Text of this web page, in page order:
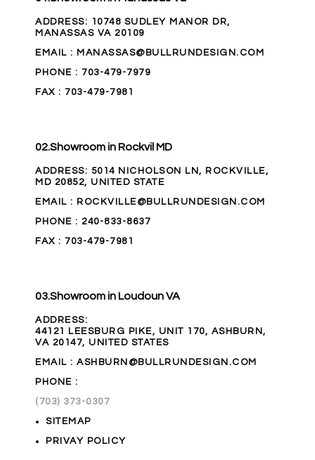
ADDRESS: 10748 SUDLEY MANOR DR,
MANASSAS VA 20109
EMAIL : MANASSAS@BULLRUNDESIGN.COM
PHONE : 703-479-7979
FAX : 703-479-7981
02.Showroom in Rockvil MD
ADDRESS: 5014 NICHOLSON LN, ROCKVILLE,
MD 20852, UNITED STATE
EMAIL : ROCKVILLE@BULLRUNDESIGN.COM
PHONE : 240-833-8637
FAX : 703-479-7981
03.Showroom in Loudoun VA
ADDRESS:
44121 LEESBURG PIKE, UNIT 170, ASHBURN,
VA 20147, UNITED STATES
EMAIL : ASHBURN@BULLRUNDESIGN.COM
PHONE :
(703) 373-0307
SITEMAP
PRIVAY POLICY